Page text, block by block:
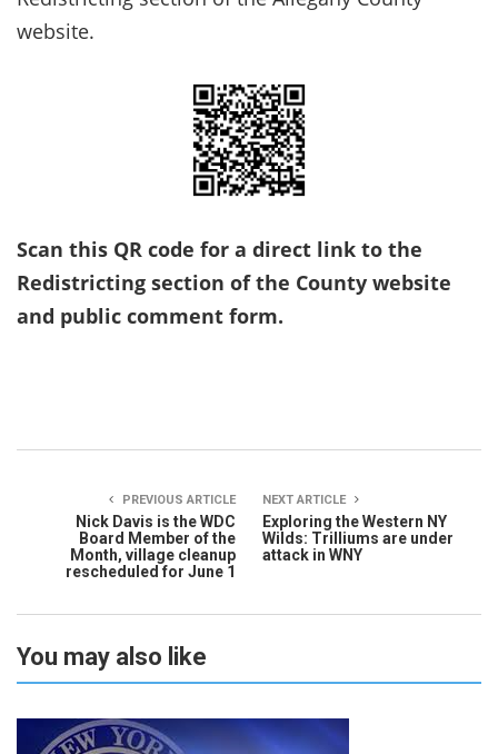
website.
Scan this QR code for a direct link to the
Redistricting section of the County website
and public comment form.
PREVIOUS ARTICLE
Nick Davis is the WDC
Board Member of the
Month, village cleanup
rescheduled for June 1
NEXT ARTICLE
Exploring the Western NY
Wilds: Trilliums are under
attack in WNY
You may also like